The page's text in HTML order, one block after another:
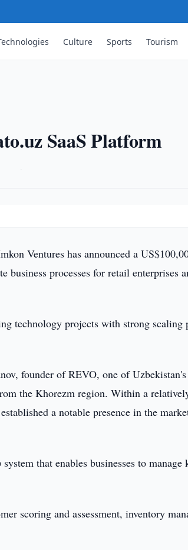
Culture Sports Tourism
SaaS Platform
Ventures has announced a
processes for retail enterprises
technology projects with strong scaling
founder of REVO, one of
the Khorezm region. Within a
a notable presence in the
that enables businesses to manage
scoring and assessment, inventory